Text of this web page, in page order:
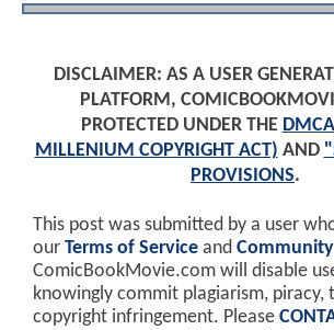
DISCLAIMER: AS A USER
PLATFORM,
PROTECTED UNDER THE
MILLENIUM COPYRIGHT ACT) AND
PROVISIONS.
This post was submitted by a user
our Terms of Service and
ComicBookMovie.com will disable
knowingly commit plagiarism, piracy,
copyright infringement. Please